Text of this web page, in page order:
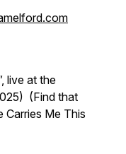
live at the
(Find that
Carries Me This